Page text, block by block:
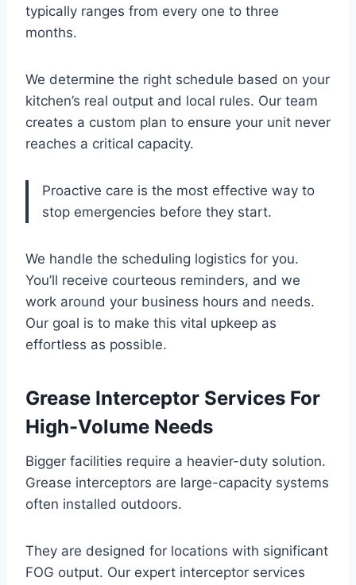
typically ranges from every one to three
months.
We determine the right schedule based on your
kitchen’s real output and local rules. Our team
creates a custom plan to ensure your unit never
reaches a critical capacity.
Proactive care is the most effective way to
stop emergencies before they start.
We handle the scheduling logistics for you.
You’ll receive courteous reminders, and we
work around your business hours and needs.
Our goal is to make this vital upkeep as
effortless as possible.
Grease Interceptor Services For
High-Volume Needs
Bigger facilities require a heavier-duty solution.
Grease interceptors are large-capacity systems
often installed outdoors.
They are designed for locations with significant
FOG output. Our expert interceptor services